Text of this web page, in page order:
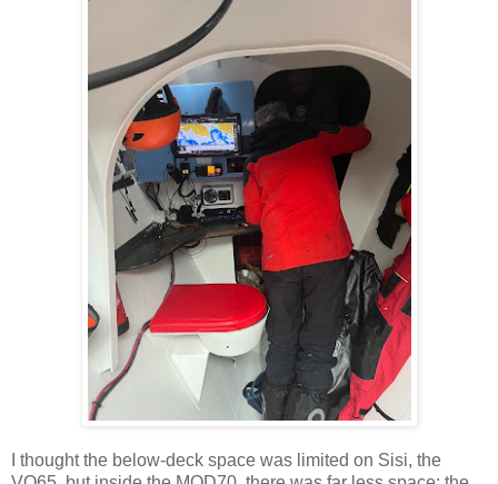
I thought the below-deck space was limited on Sisi, the